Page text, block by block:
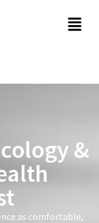
&
as comfortable,